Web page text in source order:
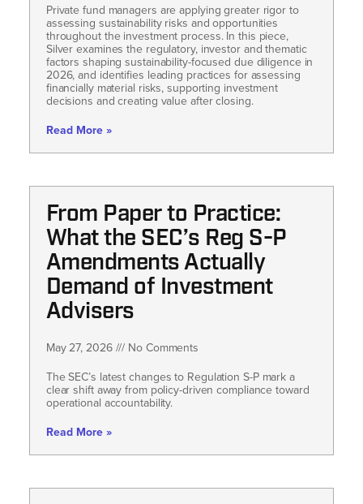
Private fund managers are applying greater rigor to
assessing sustainability risks and opportunities
throughout the investment process. In this piece,
Silver examines the regulatory, investor and thematic
factors shaping sustainability-focused due diligence in
2026, and identifies leading practices for assessing
financially material risks, supporting investment
decisions and creating value after closing.
Read More »
From Paper to Practice:
What the SEC’s Reg S-P
Amendments Actually
Demand of Investment
Advisers
May 27, 2026
No Comments
The SEC’s latest changes to Regulation S-P mark a
clear shift away from policy-driven compliance toward
operational accountability.
Read More »